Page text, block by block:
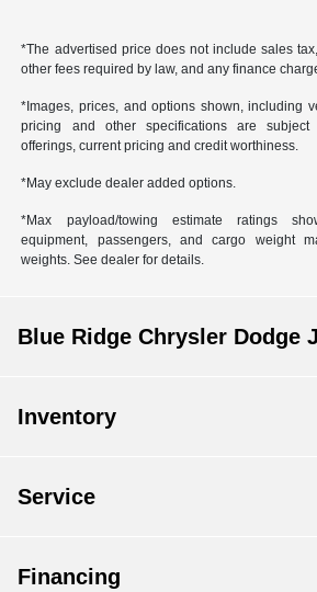
*The advertised price does not include sales
other fees required by law, and any finance
*Images, prices, and options shown, including
pricing and other specifications are subject
offerings, current pricing and credit worthiness.
*May exclude dealer added options.
*Max payload/towing estimate ratings
equipment, passengers, and cargo weight
weights. See dealer for details.
Blue Ridge Chrysler Dodge
Inventory
Service
Financing